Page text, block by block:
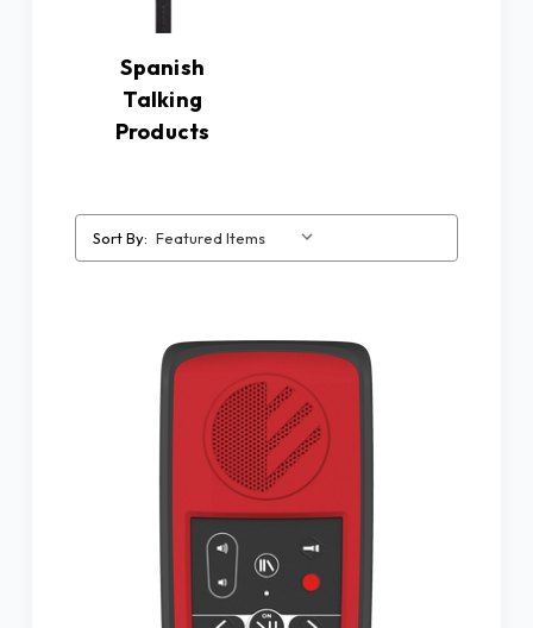
Spanish
Talking
Products
Sort By: